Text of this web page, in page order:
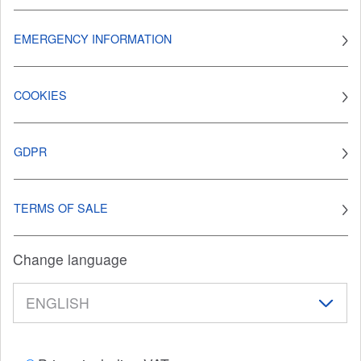
EMERGENCY INFORMATION
COOKIES
GDPR
TERMS OF SALE
Change language